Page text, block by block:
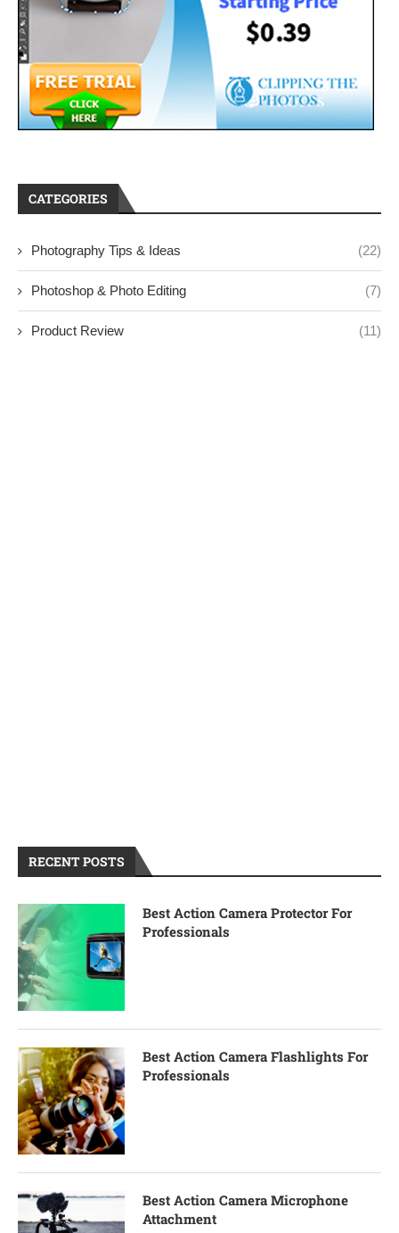
CATEGORIES
Photography Tips & Ideas (22)
Photoshop & Photo Editing (7)
Product Review (11)
RECENT POSTS
Best Action Camera Protector For
Professionals
Best Action Camera Flashlights For
Professionals
Best Action Camera Microphone
Attachment